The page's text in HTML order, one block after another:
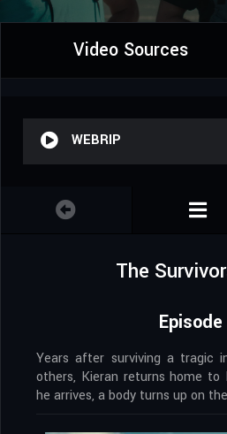
Video Sources
WEBRIP
The
Episode
Years after surviving a tragic
others, Kieran returns home to
he arrives, a body turns up on